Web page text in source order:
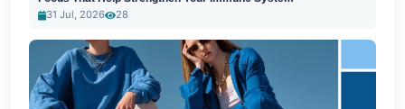
31 Jul, 2026
28